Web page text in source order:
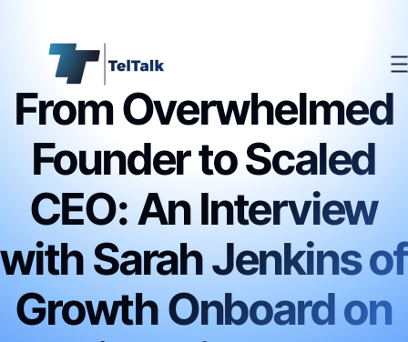
From Overwhelmed
Founder to Scaled
CEO: An Interview
with Sarah Jenkins of
Growth Onboard on